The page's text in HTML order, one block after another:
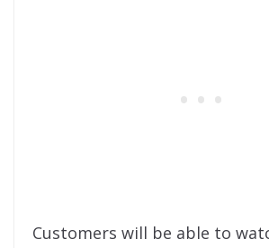
Customers will be able to